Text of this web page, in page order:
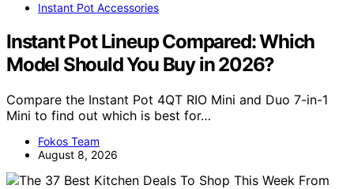
Instant Pot Accessories
Instant Pot Lineup Compared: Which
Model Should You Buy in 2026?
Compare the Instant Pot 4QT RIO Mini and Duo 7-in-1
Mini to find out which is best for…
Fokos Team
August 8, 2026